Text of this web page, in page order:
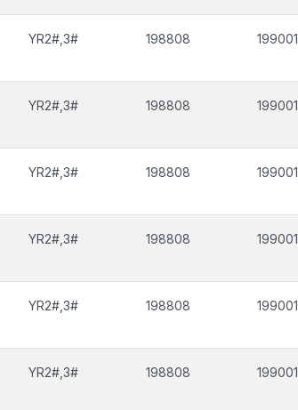
YR2#,3# 198808 199001
YR2#,3# 198808 199001
YR2#,3# 198808 199001
YR2#,3# 198808 199001
YR2#,3# 198808 199001
YR2#,3# 198808 199001